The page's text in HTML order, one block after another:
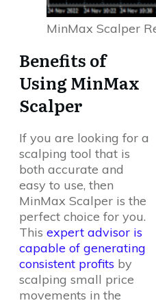
MinMax Scalper
Benefits of
Using MinMax
Scalper
If you are looking for a
scalping tool that is
both accurate and
easy to use, then
MinMax Scalper is the
perfect choice for you.
This expert advisor is
capable of generating
consistent profits by
scalping small price
movements in the